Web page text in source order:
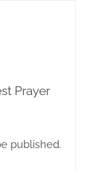
Prayer
published.